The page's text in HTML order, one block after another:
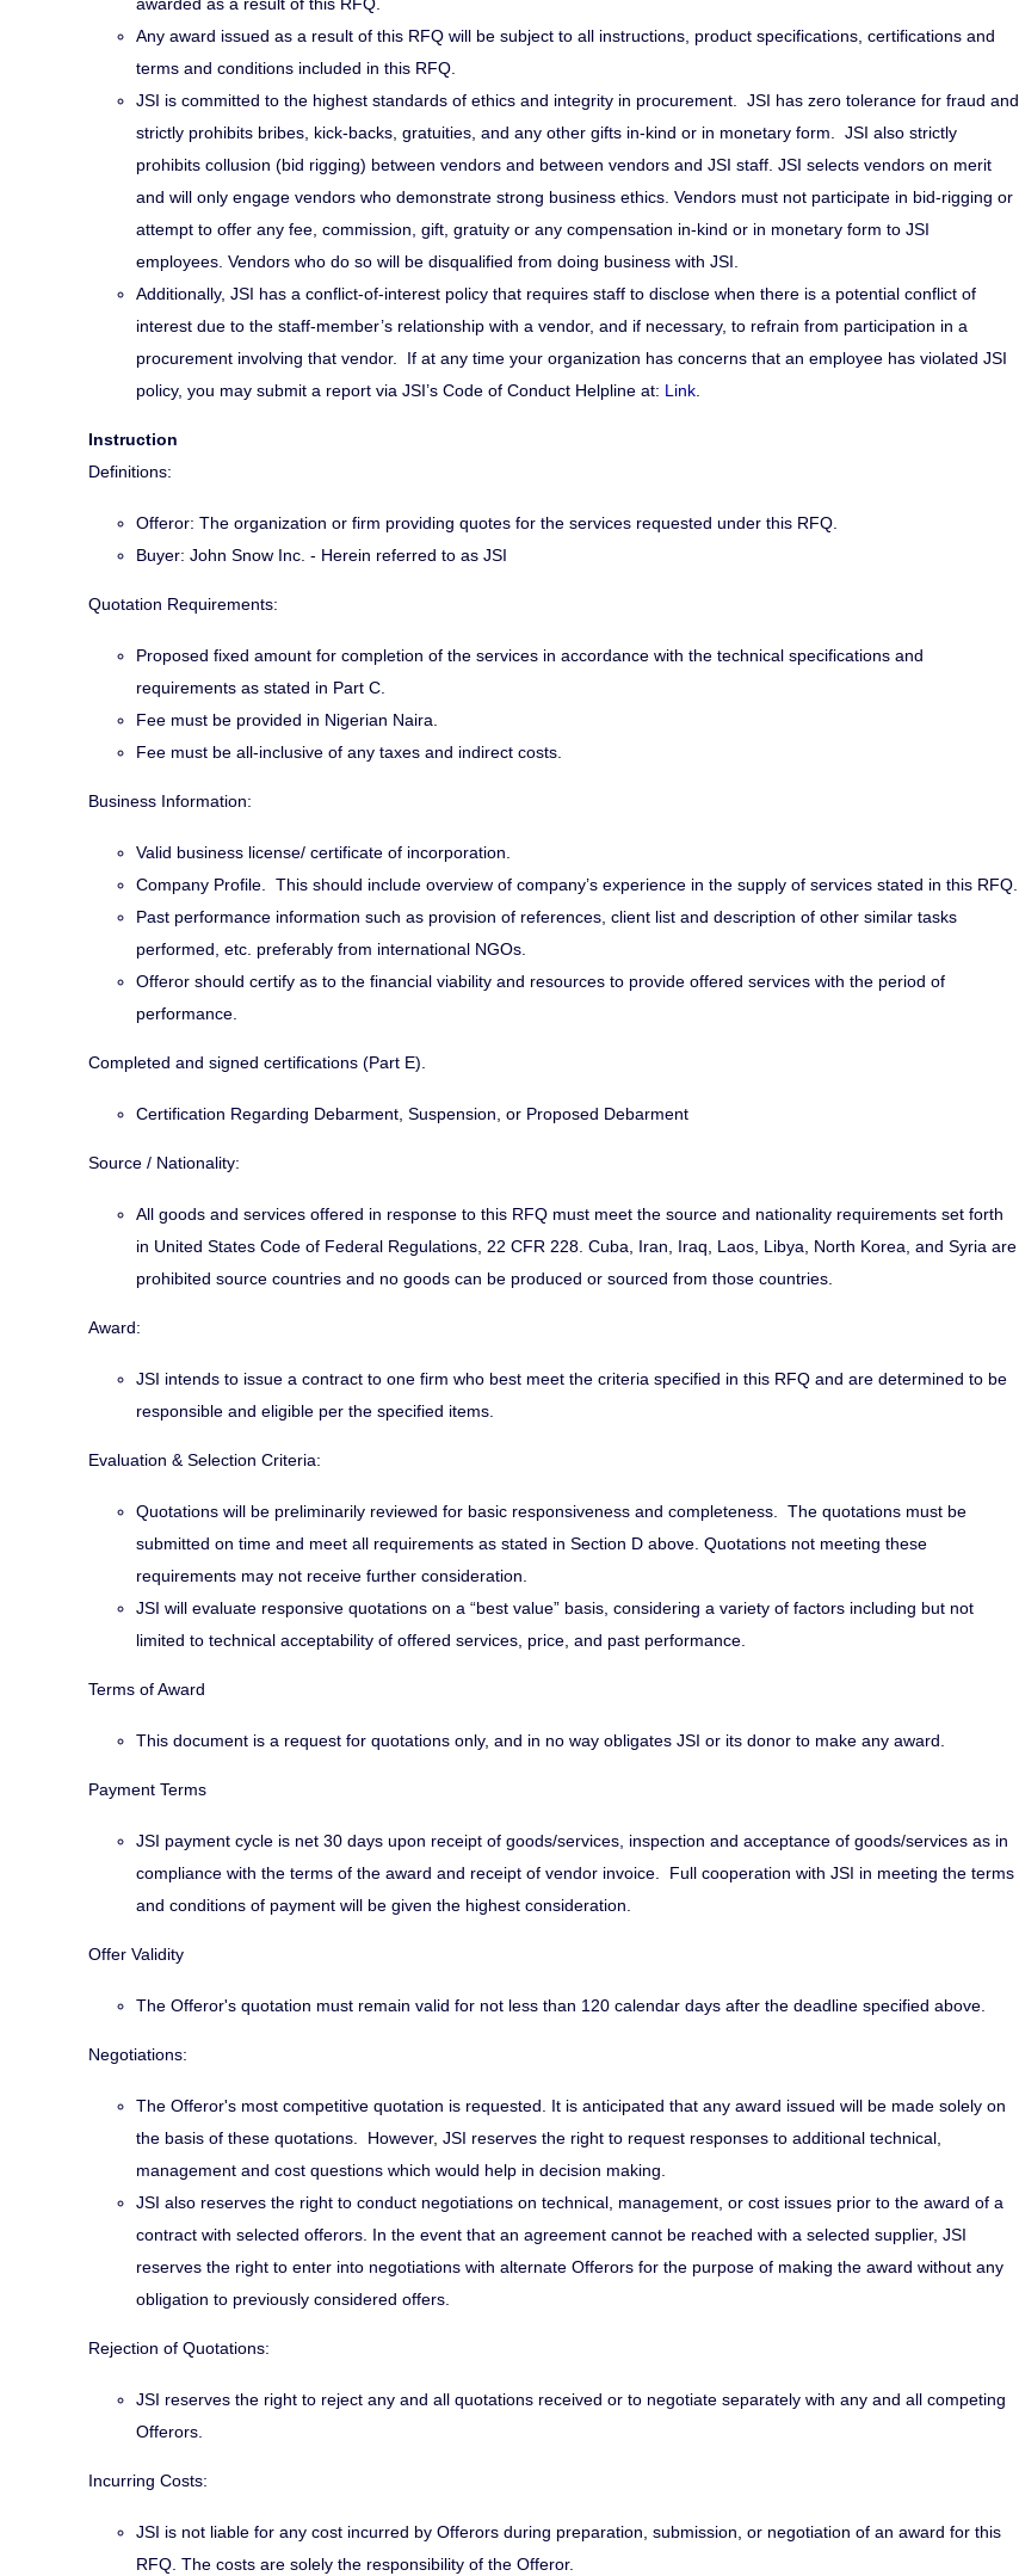
Any award issued as a result of this RFQ will be subject to all instructions, product specifications, certifications and
terms and conditions included in this RFQ.
JSI is committed to the highest standards of ethics and integrity in procurement. JSI has zero tolerance for fraud and
strictly prohibits bribes, kick-backs, gratuities, and any other gifts in-kind or in monetary form. JSI also strictly
prohibits collusion (bid rigging) between vendors and between vendors and JSI staff. JSI selects vendors on merit
and will only engage vendors who demonstrate strong business ethics. Vendors must not participate in bid-rigging or
attempt to offer any fee, commission, gift, gratuity or any compensation in-kind or in monetary form to JSI
employees. Vendors who do so will be disqualified from doing business with JSI.
Additionally, JSI has a conflict-of-interest policy that requires staff to disclose when there is a potential conflict of
interest due to the staff-member’s relationship with a vendor, and if necessary, to refrain from participation in a
procurement involving that vendor. If at any time your organization has concerns that an employee has violated JSI
policy, you may submit a report via JSI’s Code of Conduct Helpline at: Link
Instruction
Definitions:
Offeror: The organization or firm providing quotes for the services requested under this RFQ.
Buyer: John Snow Inc. - Herein referred to as JSI
Quotation Requirements:
Proposed fixed amount for completion of the services in accordance with the technical specifications and
requirements as stated in Part C.
Fee must be provided in Nigerian Naira.
Fee must be all-inclusive of any taxes and indirect costs.
Business Information:
Valid business license/ certificate of incorporation.
Company Profile. This should include overview of company’s experience in the supply of services stated in this RFQ.
Past performance information such as provision of references, client list and description of other similar tasks
performed, etc. preferably from international NGOs.
Offeror should certify as to the financial viability and resources to provide offered services with the period of
performance.
Completed and signed certifications (Part E).
Certification Regarding Debarment, Suspension, or Proposed Debarment
Source / Nationality:
All goods and services offered in response to this RFQ must meet the source and nationality requirements set forth
in United States Code of Federal Regulations, 22 CFR 228. Cuba, Iran, Iraq, Laos, Libya, North Korea, and Syria are
prohibited source countries and no goods can be produced or sourced from those countries.
Award:
JSI intends to issue a contract to one firm who best meet the criteria specified in this RFQ and are determined to be
responsible and eligible per the specified items.
Evaluation & Selection Criteria:
Quotations will be preliminarily reviewed for basic responsiveness and completeness. The quotations must be
submitted on time and meet all requirements as stated in Section D above. Quotations not meeting these
requirements may not receive further consideration.
JSI will evaluate responsive quotations on a “best value” basis, considering a variety of factors including but not
limited to technical acceptability of offered services, price, and past performance.
Terms of Award
This document is a request for quotations only, and in no way obligates JSI or its donor to make any award.
Payment Terms
JSI payment cycle is net 30 days upon receipt of goods/services, inspection and acceptance of goods/services as in
compliance with the terms of the award and receipt of vendor invoice. Full cooperation with JSI in meeting the terms
and conditions of payment will be given the highest consideration.
Offer Validity
The Offeror's quotation must remain valid for not less than 120 calendar days after the deadline specified above.
Negotiations:
The Offeror's most competitive quotation is requested. It is anticipated that any award issued will be made solely on
the basis of these quotations. However, JSI reserves the right to request responses to additional technical,
management and cost questions which would help in decision making.
JSI also reserves the right to conduct negotiations on technical, management, or cost issues prior to the award of a
contract with selected offerors. In the event that an agreement cannot be reached with a selected supplier, JSI
reserves the right to enter into negotiations with alternate Offerors for the purpose of making the award without any
obligation to previously considered offers.
Rejection of Quotations:
JSI reserves the right to reject any and all quotations received or to negotiate separately with any and all competing
Offerors.
Incurring Costs:
JSI is not liable for any cost incurred by Offerors during preparation, submission, or negotiation of an award for this
RFQ. The costs are solely the responsibility of the Offeror.